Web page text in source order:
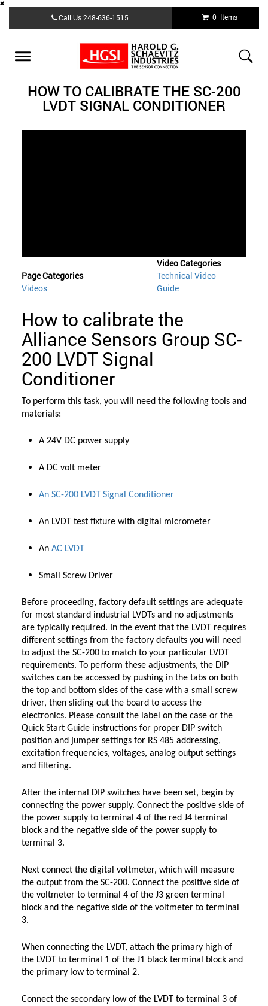
content
Call Us248-636-1515 0 Items
Toggle
HOW TO CALIBRATE THE SC-200
LVDT SIGNAL CONDITIONER
How to calibrate the
Alliance Sensors Group SC-
200 LVDT Signal
Conditioner
To perform this task, you will need the following tools and
materials:
A 24V DC power supply
A DC volt meter
An SC-200 LVDT Signal Conditioner
An LVDT test fixture with digital micrometer
An AC LVDT
Small Screw Driver
Before proceeding, factory default settings are adequate
for most standard industrial LVDTs and no adjustments
are typically required. In the event that the LVDT requires
different settings from the factory defaults you will need
to adjust the SC-200 to match to your particular LVDT
requirements. To perform these adjustments, the DIP
switches can be accessed by pushing in the tabs on both
the top and bottom sides of the case with a small screw
driver, then sliding out the board to access the
electronics. Please consult the label on the case or the
Quick Start Guide instructions for proper DIP switch
position and jumper settings for RS 485 addressing,
excitation frequencies, voltages, analog output settings
and filtering.
After the internal DIP switches have been set, begin by
connecting the power supply. Connect the positive side of
the power supply to terminal 4 of the red J4 terminal
block and the negative side of the power supply to
terminal 3.
Next connect the digital voltmeter, which will measure
the output from the SC-200. Connect the positive side of
the voltmeter to terminal 4 of the J3 green terminal
block and the negative side of the voltmeter to terminal
3.
When connecting the LVDT, attach the primary high of
the LVDT to terminal 1 of the J1 black terminal block and
the primary low to terminal 2.
Connect the secondary low of the LVDT to terminal 3 of
Page Categories
Videos
Video Categories
Technical Video
Guide